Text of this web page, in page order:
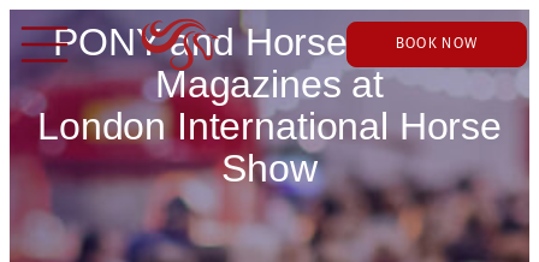
BOOK NOW
PONY and Horse & Rider
Magazines at
London International Horse
Show